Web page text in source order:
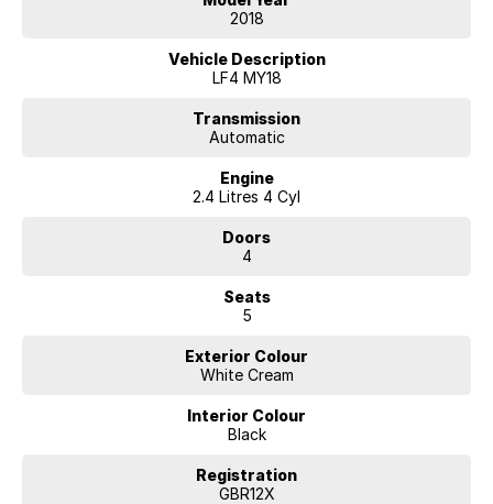
2018
Vehicle Description
LF4 MY18
Transmission
Automatic
Engine
2.4 Litres 4 Cyl
Doors
4
Seats
5
Exterior Colour
White Cream
Interior Colour
Black
Registration
GBR12X